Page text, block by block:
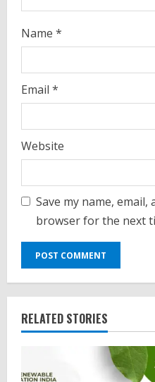
Name *
Email *
Website
Save my name,
browser for the next
RELATED STORIES